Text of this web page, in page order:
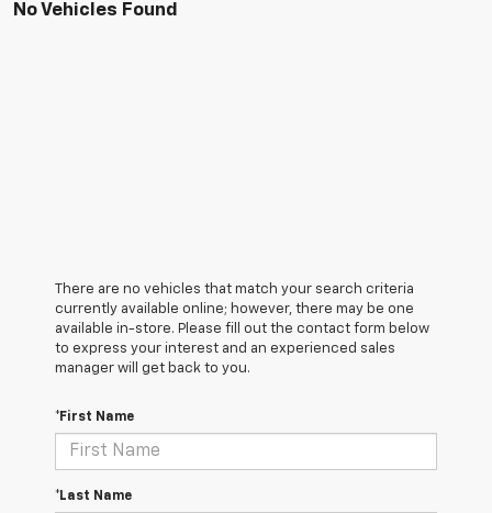
No Vehicles Found
There are no vehicles that match your search criteria
currently available online; however, there may be one
available in-store. Please fill out the contact form below
to express your interest and an experienced sales
manager will get back to you.
*First Name
*Last Name